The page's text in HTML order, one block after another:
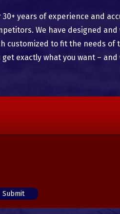
30+ years of experience and
We have designed
customized to fit the needs of
get exactly what you want –